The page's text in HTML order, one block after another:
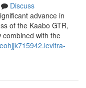
Discuss
advance in
of the Kaabo GTR,
combined with the